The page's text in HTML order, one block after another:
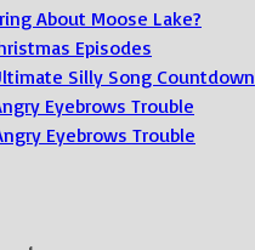
About Moose Lake?
Episodes
Silly Song Countdown
Eyebrows Trouble
Eyebrows Trouble